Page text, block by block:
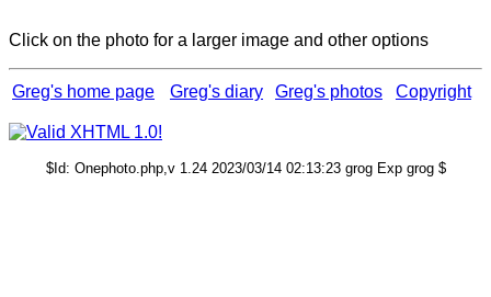
Click on the photo for a larger image and other options
Greg's home page Greg's diary Greg's photos Copyright
$Id: Onephoto.php,v 1.24 2023/03/14 02:13:23 grog Exp grog $